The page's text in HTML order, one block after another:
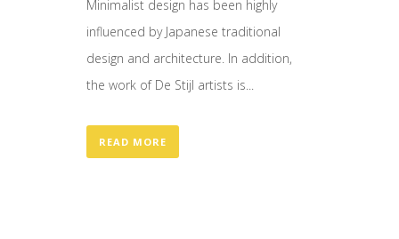
Minimalist design has been highly
influenced by Japanese traditional
design and architecture. In addition,
the work of De Stijl artists is...
READ MORE